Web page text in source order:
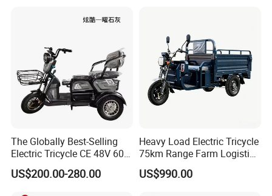
The Globally Best-Selling
Electric Tricycle CE 48V 60V
72V
US$200.00-280.00
Heavy Load Electric Tricycle
75km Range Farm Logistics
Delivery Vehicle
US$990.00